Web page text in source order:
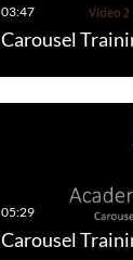
Carousel
Carousel